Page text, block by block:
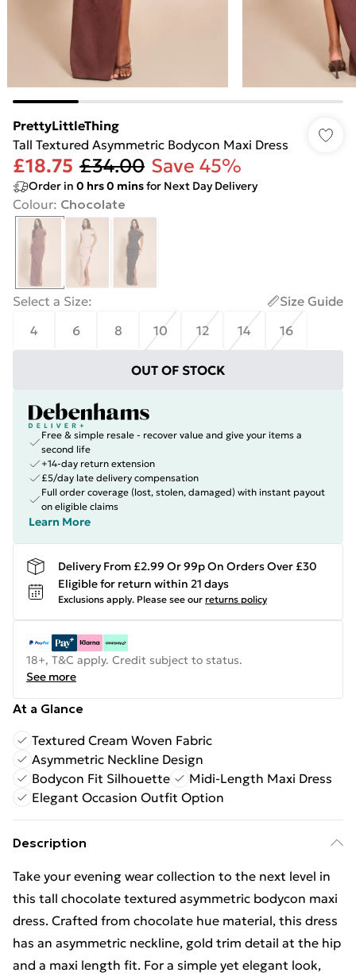
PrettyLittleThing
Tall Textured Asymmetric Bodycon Maxi Dress
£18.75 £34.00 Save 45%
Order in 0 hrs0 minsfor Next Day Delivery
Colour: Chocolate
Select a Size:
Size Guide
4
6 8 10 12 14 16
OUT OF STOCK
Free & simple resale - recover value and give your items a
second life
+14-day return extension
£5/day late delivery compensation
Full order coverage (lost, stolen, damaged) with instant payout
on eligible claims
Learn More
Delivery From £2.99 Or 99p On Orders Over £30
Eligible for return within 21 days
Exclusions apply. Please see our returns policy
18+, T&C apply. Credit subject to status.
See more
At a Glance
Textured Cream Woven Fabric
Asymmetric Neckline Design
Bodycon Fit Silhouette
Midi-Length Maxi Dress
Elegant Occasion Outfit Option
Description
Take your evening wear collection to the next level in
this tall chocolate textured asymmetric bodycon maxi
dress. Crafted from chocolate hue material, this dress
has an asymmetric neckline, gold trim detail at the hip
and a maxi length fit. For a simple yet elegant look,